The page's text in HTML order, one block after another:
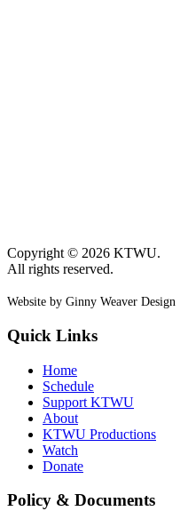
Copyright © 2026 KTWU.
All rights reserved.
Website by Ginny Weaver Design
Quick Links
Home
Schedule
Support KTWU
About
KTWU Productions
Watch
Donate
Policy & Documents